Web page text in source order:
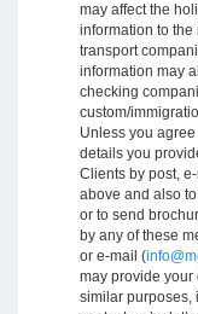
may affect the
information to
transport
information may
checking
custom/
Unless you
details you
Clients by post,
above and also
or to send
by any of these
or e-mail (
may provide your
similar purposes,